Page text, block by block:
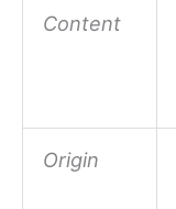
Content
Origin